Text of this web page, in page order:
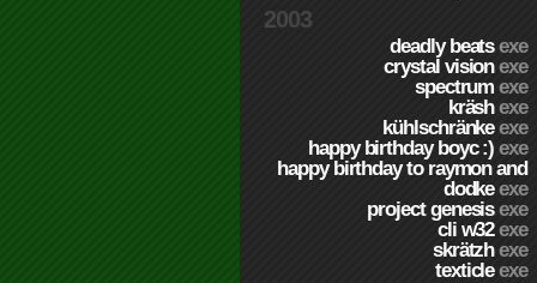
2003
deadly beatsexe
crystal visionexe
spectrumexe
kräshexe
kühlschränkeexe
happy birthday boyc :)exe
happy birthday to raymon and
dodkeexe
project genesisexe
cli w32exe
skrätzhexe
texticleexe